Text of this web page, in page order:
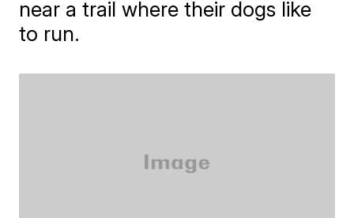
near a trail where their dogs like
to run.